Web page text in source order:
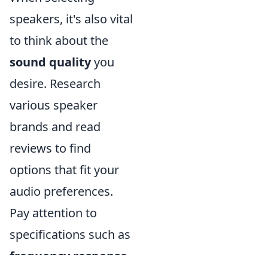
speakers, it's also vital
to think about the
sound qualityyou
desire. Research
various speaker
brands and read
reviews to find
options that fit your
audio preferences.
Pay attention to
specifications such as